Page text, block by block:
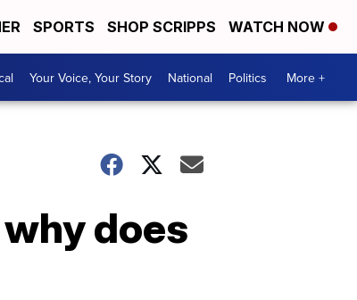
SPORTS SHOP SCRIPPS WATCH NOW
Your Voice, Your Story National Politics More +
does